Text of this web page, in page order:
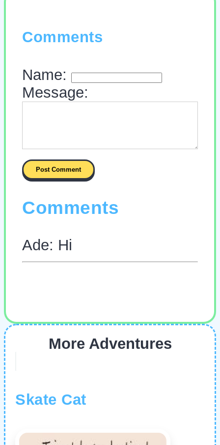
Comments
Name:
Message:
Comments
Ade: Hi
More Adventures
Skate Cat